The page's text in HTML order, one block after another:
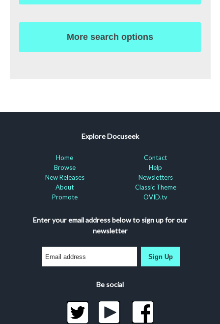
More search options
Explore Docuseek
Home
Browse
New Releases
About
Promote
Contact
Help
Newsletters
Classic Theme
OVID.tv
Enter your email address below to sign up for our
newsletter
Sign Up
Be social